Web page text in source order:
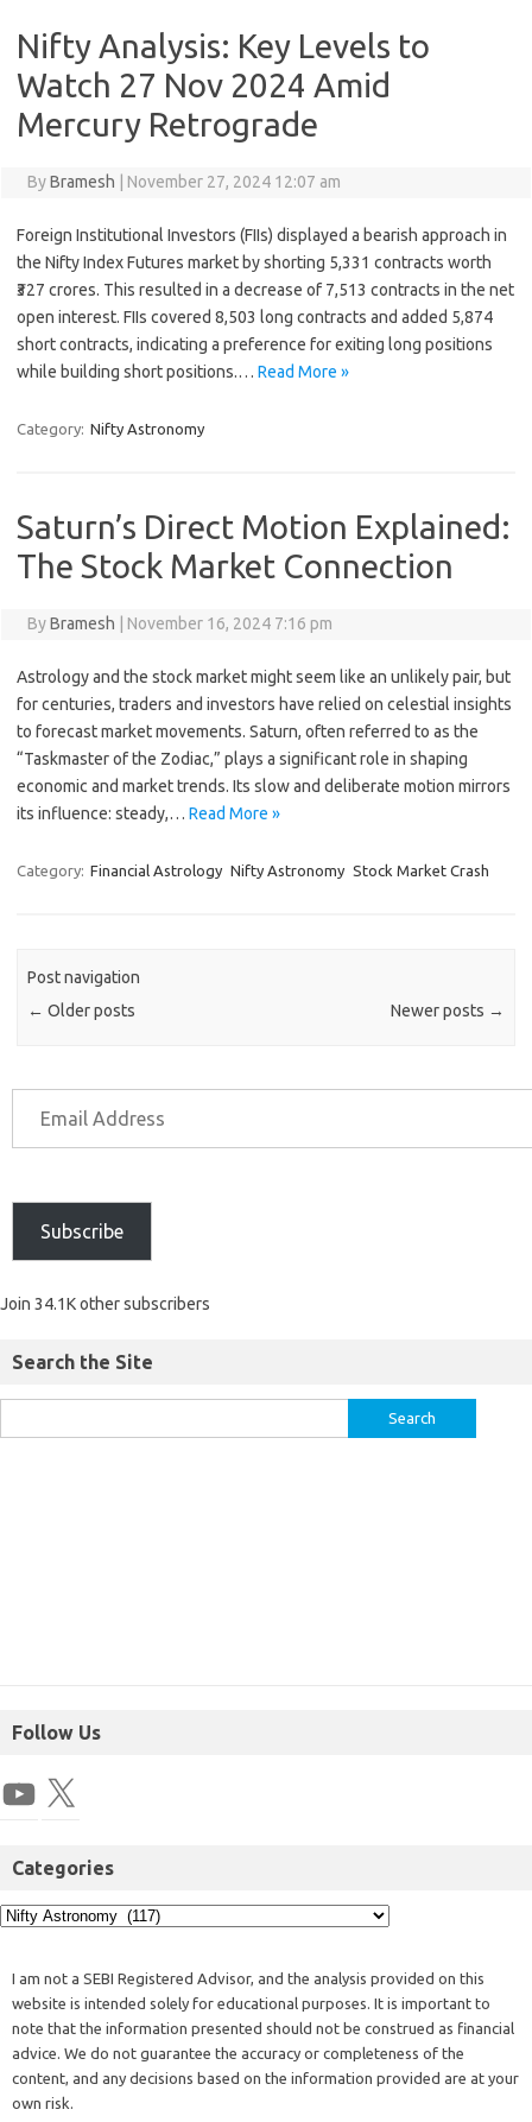
Nifty Analysis: Key Levels to
Watch 27 Nov 2024 Amid
Mercury Retrograde
ByBramesh November 27, 2024 12:07 am
Foreign Institutional Investors (FIIs) displayed a bearish approach in
the Nifty Index Futures market by shorting 5,331 contracts worth
₹327 crores. This resulted in a decrease of 7,513 contracts in the net
open interest. FIIs covered 8,503 long contracts and added 5,874
short contracts, indicating a preference for exiting long positions
while building short positions.… Read More »
Category: Nifty Astronomy
Saturn’s Direct Motion Explained:
The Stock Market Connection
ByBramesh November 16, 2024 7:16 pm
Astrology and the stock market might seem like an unlikely pair, but
for centuries, traders and investors have relied on celestial insights
to forecast market movements. Saturn, often referred to as the
“Taskmaster of the Zodiac,” plays a significant role in shaping
economic and market trends. Its slow and deliberate motion mirrors
its influence: steady,… Read More »
Category: Financial Astrology Nifty Astronomy Stock Market Crash
Post navigation
← Older posts Newer posts →
Subscribe
Join 34.1K other subscribers
Search the Site
Follow Us
Categories
I am not a SEBI Registered Advisor, and the analysis provided on this
website is intended solely for educational purposes. It is important to
note that the information presented should not be construed as financial
advice. We do not guarantee the accuracy or completeness of the
content, and any decisions based on the information provided are at your
own risk.